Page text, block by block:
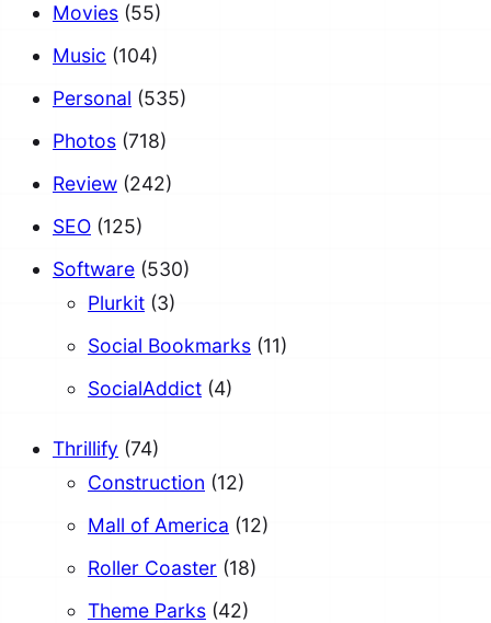
Movies (55)
Music (104)
Personal (535)
Photos (718)
Review (242)
SEO (125)
Software (530)
Plurkit (3)
Social Bookmarks (11)
SocialAddict (4)
Thrillify (74)
Construction (12)
Mall of America (12)
Roller Coaster (18)
Theme Parks (42)